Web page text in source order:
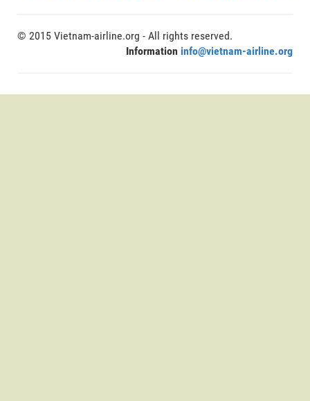
© 2015 Vietnam-airline.org - All rights reserved.
Information info@vietnam-airline.org